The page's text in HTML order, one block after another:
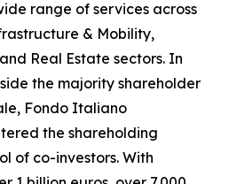
range of services across
& Mobility,
Real Estate sectors. In
the majority shareholder
Fondo Italiano
the shareholding
of co-investors. With